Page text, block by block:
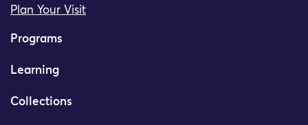
Plan Your Visit
Programs
Learning
Collections